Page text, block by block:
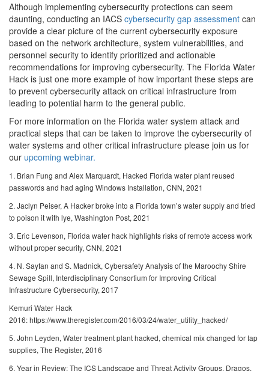
Although implementing cybersecurity protections can seem
daunting, conducting an IACS cybersecurity gap assessment can
provide a clear picture of the current cybersecurity exposure
based on the network architecture, system vulnerabilities, and
personnel security to identify prioritized and actionable
recommendations for improving cybersecurity. The Florida Water
Hack is just one more example of how important these steps are
to prevent cybersecurity attack on critical infrastructure from
leading to potential harm to the general public.
For more information on the Florida water system attack and
practical steps that can be taken to improve the cybersecurity of
water systems and other critical infrastructure please join us for
our upcoming webinar.
1. Brian Fung and Alex Marquardt, Hacked Florida water plant reused
passwords and had aging Windows Installation, CNN, 2021
2. Jaclyn Peiser, A Hacker broke into a Florida town’s water supply and tried
to poison it with lye, Washington Post, 2021
3. Eric Levenson, Florida water hack highlights risks of remote access work
without proper security, CNN, 2021
4. N. Sayfan and S. Madnick, Cybersafety Analysis of the Maroochy Shire
Sewage Spill, Interdisciplinary Consortium for Improving Critical
Infrastructure Cybersecurity, 2017
Kemuri Water Hack
2016: https://www.theregister.com/2016/03/24/water_utility_hacked/
5. John Leyden, Water treatment plant hacked, chemical mix changed for tap
supplies, The Register, 2016
6. Year in Review: The ICS Landscape and Threat Activity Groups, Dragos,